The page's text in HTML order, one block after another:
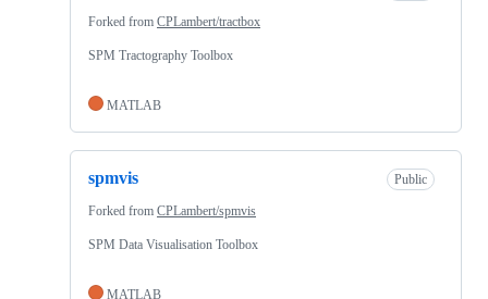
Forked from CPLambert/tractbox
SPM Tractography Toolbox
MATLAB
spmvis Public
Forked from CPLambert/spmvis
SPM Data Visualisation Toolbox
MATLAB